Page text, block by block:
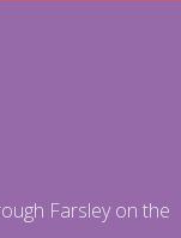
Farsley on the